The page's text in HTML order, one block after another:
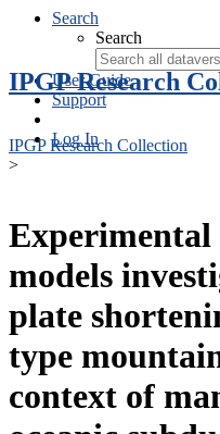
Search
Search
User Guide
Support
Log In
IPGP Research
IPGP Research Collection
>
models
plate
type
context of